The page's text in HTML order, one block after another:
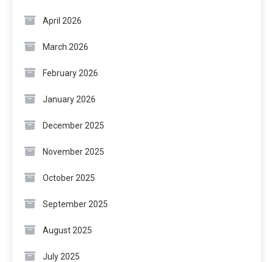
April 2026
March 2026
February 2026
January 2026
December 2025
November 2025
October 2025
September 2025
August 2025
July 2025